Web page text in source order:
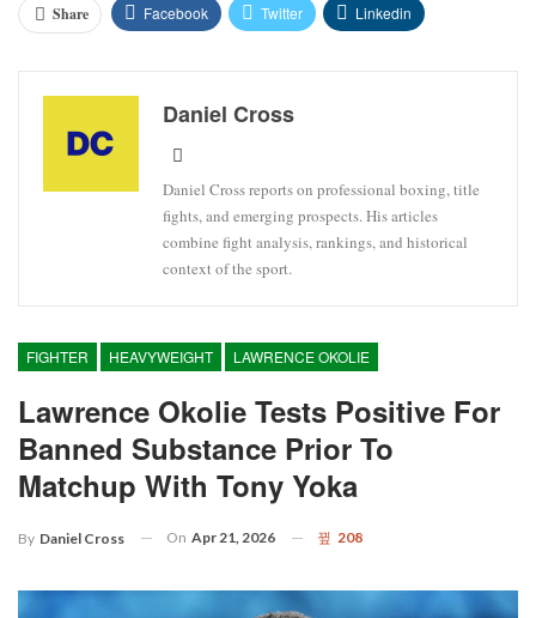
Share Facebook Twitter Linkedin
Daniel Cross
Daniel Cross reports on professional boxing, title
fights, and emerging prospects. His articles
combine fight analysis, rankings, and historical
context of the sport.
FIGHTER HEAVYWEIGHT LAWRENCE OKOLIE
Lawrence Okolie Tests Positive For
Banned Substance Prior To
Matchup With Tony Yoka
By Daniel Cross On Apr 21, 2026 208